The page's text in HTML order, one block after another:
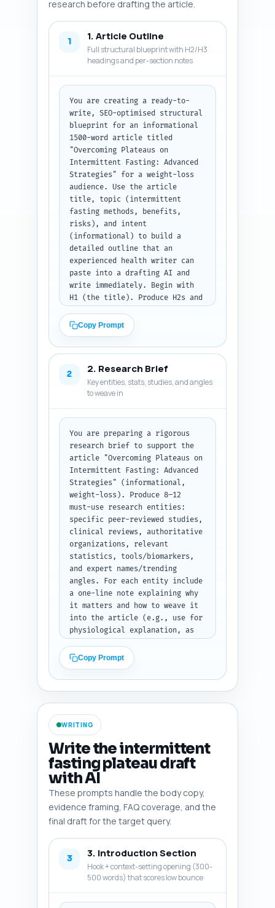
research before drafting the article.
1 1. Article Outline
Full structural blueprint with H2/H3
headings and per-section notes
You are creating a ready-to-
write, SEO-optimised structural
blueprint for an informational
1500-word article titled
"Overcoming Plateaus on
Intermittent Fasting: Advanced
Strategies" for a weight-loss
audience. Use the article
title, topic (intermittent
fasting methods, benefits,
risks), and intent
(informational) to build a
detailed outline that an
experienced health writer can
paste into a drafting AI and
write immediately. Begin with
H1 (the title). Produce H2s and
plateau, physiological reasons,
protocol-specific fixes (16:8,
alternate day, 5:2, OMAD),
refeed/cycling), exercise &
recovery adjustments,
timing/circadian strategies,
medication/supplement
considerations, monitoring &
metrics, safety for vulnerable
groups, and a practical 4-week
troubleshooting plan. For each
H2 include H3 subheads as
needed. Assign a precise word-
count target for each section
so total ≈1500 words. For each
section add 1-2 bullet notes on
what must be covered (evidence,
examples, actionable steps,
cautions). End by telling the
writer: "Return the outline as
a JSON array of sections
(heading, subheadings[],
word_target, notes[])". Output
format: JSON with key 'outline'
containing array of structured
Copy Prompt
2 2. Research Brief
Key entities, stats, studies, and angles
to weave in
You are preparing a rigorous
research brief to support the
article "Overcoming Plateaus on
Intermittent Fasting: Advanced
Strategies" (informational,
weight-loss). Produce 8–12
must-use research entities:
specific peer-reviewed studies,
clinical reviews, authoritative
organizations, relevant
statistics, tools/biomarkers,
and expert names/trending
angles. For each entity include
a one-line note explaining why
it matters and how to weave it
into the article (e.g., use for
physiological explanation, as
caution vulnerable groups).
Include at least: one
randomized control trial on IF
and weight loss, one
review/meta-analysis, one study
on metabolic adaptation or
adaptive thermogenesis, one
circadian timing paper, one
exercise+IF study, current
guideline or statement (e.g.,
ADA/WHO if relevant), one
statistic about IF plateau
prevalence or weight-loss
recidivism, and one popular
tool (continuous glucose
monitor or body composition
monitor) with a note on how to
reference it. End with: "Return
as a JSON array named
name, type, citation (url or
Copy Prompt
WRITING
Write the intermittent
fasting plateau draft
with AI
These prompts handle the body copy,
evidence framing, FAQ coverage, and the
final draft for the target query.
3 3. Introduction Section
Hook + context-setting opening (300-
500 words) that scores low bounce